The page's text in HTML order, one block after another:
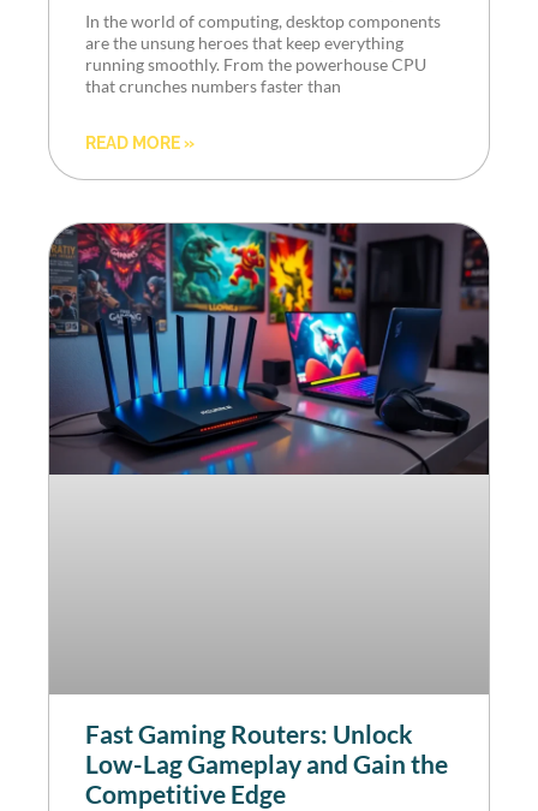
In the world of computing, desktop components
are the unsung heroes that keep everything
running smoothly. From the powerhouse CPU
that crunches numbers faster than
READ MORE »
Fast Gaming Routers: Unlock
Low-Lag Gameplay and Gain the
Competitive Edge